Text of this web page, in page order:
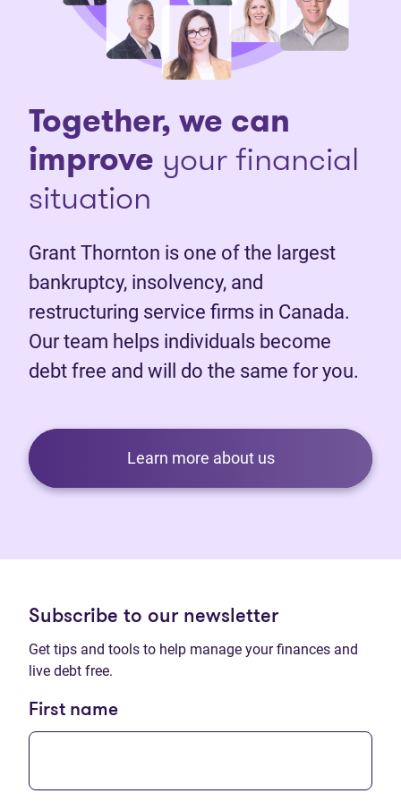
Together, we can
improve your financial
situation
Grant Thornton is one of the largest
bankruptcy, insolvency, and
restructuring service firms in Canada.
Our team helps individuals become
debt free and will do the same for you.
Learn more about us
Subscribe to our newsletter
Get tips and tools to help manage your finances and
live debt free.
First name